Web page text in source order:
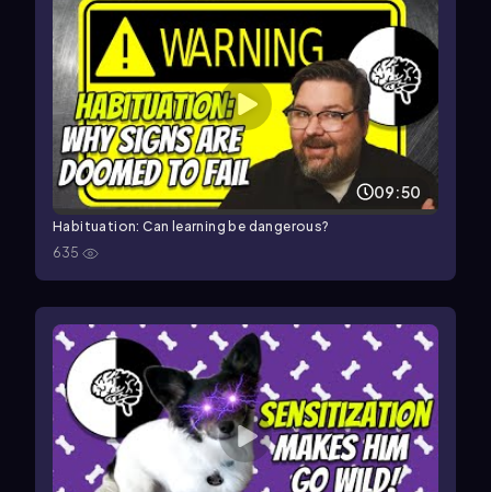
09:50
Habituation: Can learning be dangerous?
635